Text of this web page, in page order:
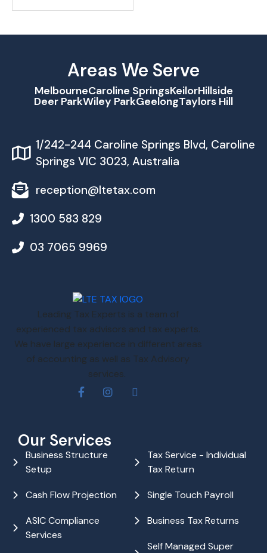
Areas We Serve
MelbourneCaroline SpringsKeilorHillside
Deer ParkWiley ParkGeelongTaylors Hill
1/242-244 Caroline Springs Blvd, Caroline
Springs VIC 3023, Australia
reception@ltetax.com
1300 583 829
03 7065 9969
Leading Tax Experts is a team of
experienced tax advisors and tax experts.
We have large experience in different areas
of accounting as well as Tax Advisory
services.
Our Services
Business Structure
Setup
Cash Flow Projection
ASIC Compliance
Services
Tax Service - Individual
Tax Return
Single Touch Payroll
Business Tax Returns
Self Managed Super